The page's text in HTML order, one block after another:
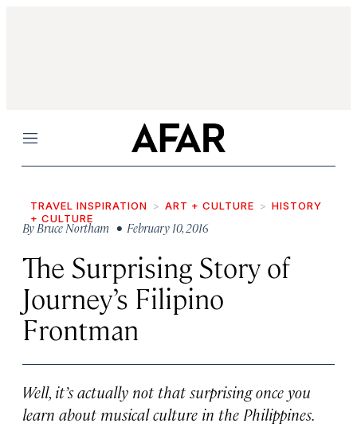
Menu
TRAVEL INSPIRATION ART + CULTURE
HISTORY
+ CULTURE
By Bruce Northam • February 10, 2016
The Surprising Story of
Journey’s Filipino
Frontman
Well, it’s actually not that surprising once you
learn about musical culture in the Philippines.